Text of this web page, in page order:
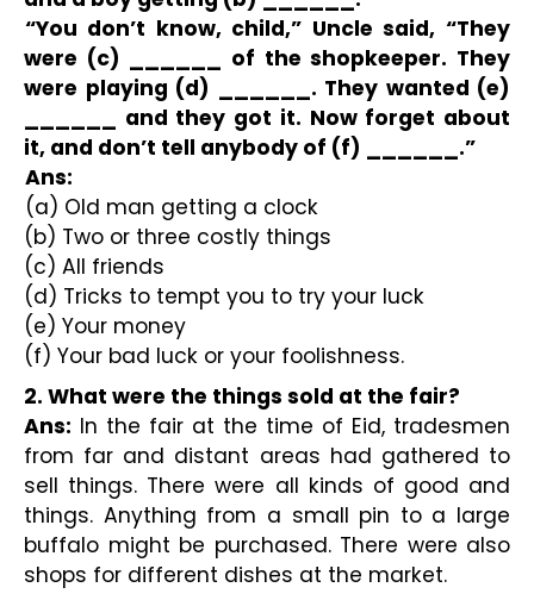
“You don’t know, child,” Uncle said, “They
were (c) ______ of the shopkeeper. They
were playing (d) ______. They wanted (e)
______ and they got it. Now forget about
it, and don’t tell anybody of (f) ______.”
Ans:
(a) Old man getting a clock
(b) Two or three costly things
(c) All friends
(d) Tricks to tempt you to try your luck
(e) Your money
(f) Your bad luck or your foolishness.
2. What were the things sold at the fair?
Ans: In the fair at the time of Eid, tradesmen
from far and distant areas had gathered to
sell things. There were all kinds of good and
things. Anything from a small pin to a large
buffalo might be purchased. There were also
shops for different dishes at the market.